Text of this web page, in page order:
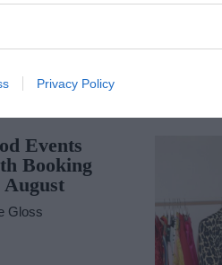
Privacy Policy
Events
Booking
Gloss